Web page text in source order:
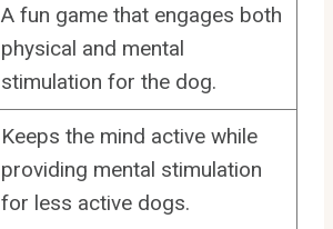
A fun game that engages both
physical and mental
stimulation for the dog.
Keeps the mind active while
providing mental stimulation
for less active dogs.